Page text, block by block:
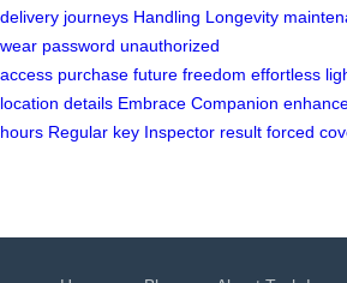
delivery journeys Handling Longevity
wear password unauthorized
access purchase future freedom effortless
location details Embrace Companion
hours Regular key Inspector result forced